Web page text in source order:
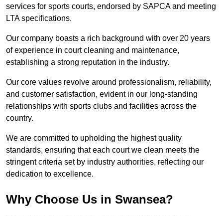
services for sports courts, endorsed by SAPCA and meeting
LTA specifications.
Our company boasts a rich background with over 20 years
of experience in court cleaning and maintenance,
establishing a strong reputation in the industry.
Our core values revolve around professionalism, reliability,
and customer satisfaction, evident in our long-standing
relationships with sports clubs and facilities across the
country.
We are committed to upholding the highest quality
standards, ensuring that each court we clean meets the
stringent criteria set by industry authorities, reflecting our
dedication to excellence.
Why Choose Us in Swansea?